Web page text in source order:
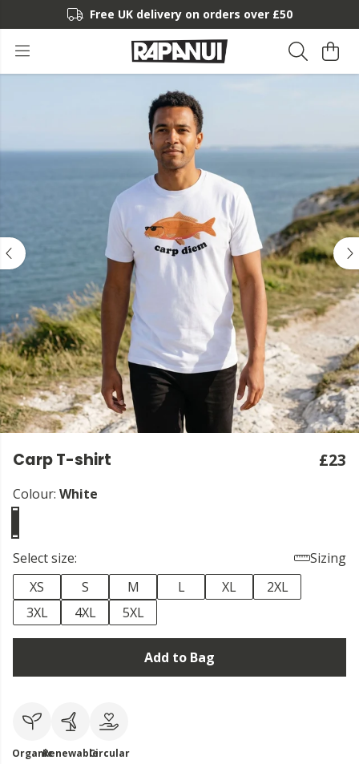
Free UK delivery on orders over £50
Carp T-shirt £23
Colour: White
Select size:
Sizing
XS
S M L XL
2XL
3XL
4XL 5XL
Add to Bag
OrganicRenewableCircular